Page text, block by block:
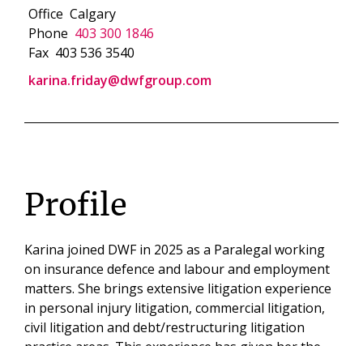
Office Calgary
Phone 403 300 1846
Fax 403 536 3540
karina.friday@dwfgroup.com
Profile
Karina joined DWF in 2025 as a Paralegal working
on insurance defence and labour and employment
matters. She brings extensive litigation experience
in personal injury litigation, commercial litigation,
civil litigation and debt/restructuring litigation